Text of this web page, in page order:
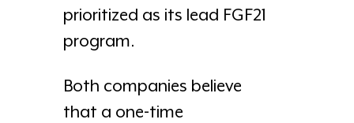
prioritized as its lead FGF21
program.
Both companies believe
that a one-time